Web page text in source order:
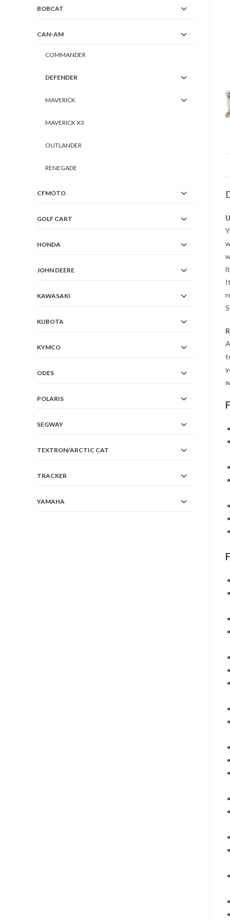
BOBCAT
CAN-AM
COMMANDER
DEFENDER
MAVERICK
MAVERICK X3
OUTLANDER
RENEGADE
CFMOTO
GOLF CART
HONDA
JOHN DEERE
KAWASAKI
KUBOTA
KYMCO
ODES
POLARIS
SEGWAY
TEXTRON/ARCTIC CAT
TRACKER
YAMAHA